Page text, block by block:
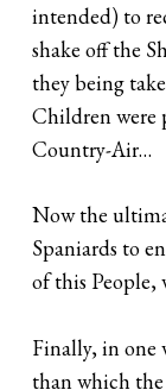
intended) to
shake off the
they being
Children were
Country-Air…
Now the
Spaniards to
of this People,
Finally, in one
than which